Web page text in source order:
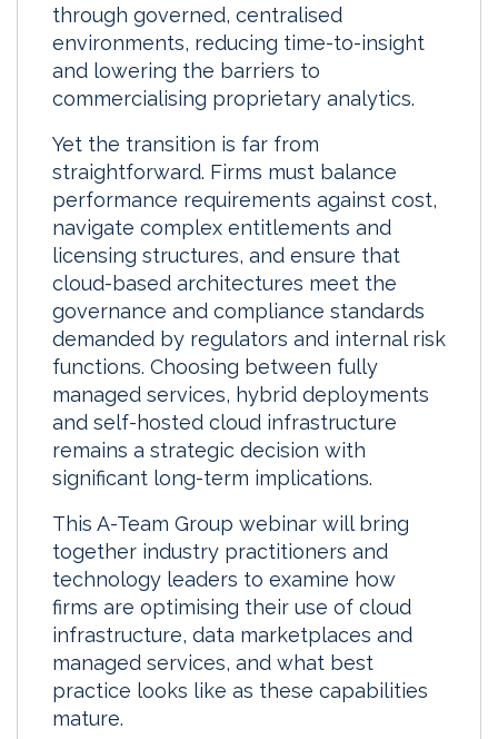
through governed, centralised
environments, reducing time-to-insight
and lowering the barriers to
commercialising proprietary analytics.
Yet the transition is far from
straightforward. Firms must balance
performance requirements against cost,
navigate complex entitlements and
licensing structures, and ensure that
cloud-based architectures meet the
governance and compliance standards
demanded by regulators and internal risk
functions. Choosing between fully
managed services, hybrid deployments
and self-hosted cloud infrastructure
remains a strategic decision with
significant long-term implications.
This A-Team Group webinar will bring
together industry practitioners and
technology leaders to examine how
firms are optimising their use of cloud
infrastructure, data marketplaces and
managed services, and what best
practice looks like as these capabilities
mature.